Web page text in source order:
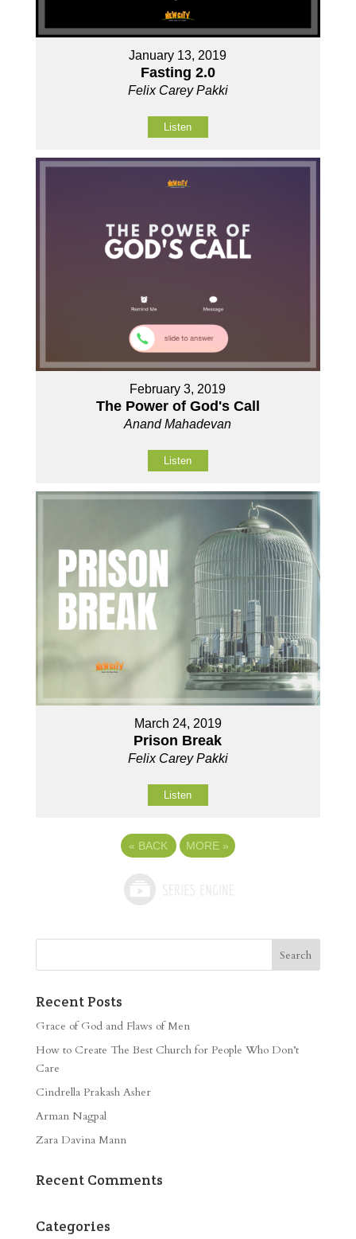
January 13, 2019
Fasting 2.0
Felix Carey Pakki
Listen
February 3, 2019
The Power of God's Call
Anand Mahadevan
Listen
March 24, 2019
Prison Break
Felix Carey Pakki
Listen
« BACK MORE »
Recent Posts
Grace of God and Flaws of Men
How to Create The Best Church for People Who Don’t
Care
Cindrella Prakash Asher
Arman Nagpal
Zara Davina Mann
Recent Comments
Categories